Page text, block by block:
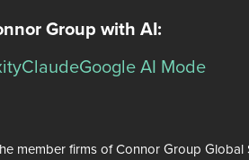
Group with AI:
ClaudeGoogle AI Mode
firms of Connor Group Global